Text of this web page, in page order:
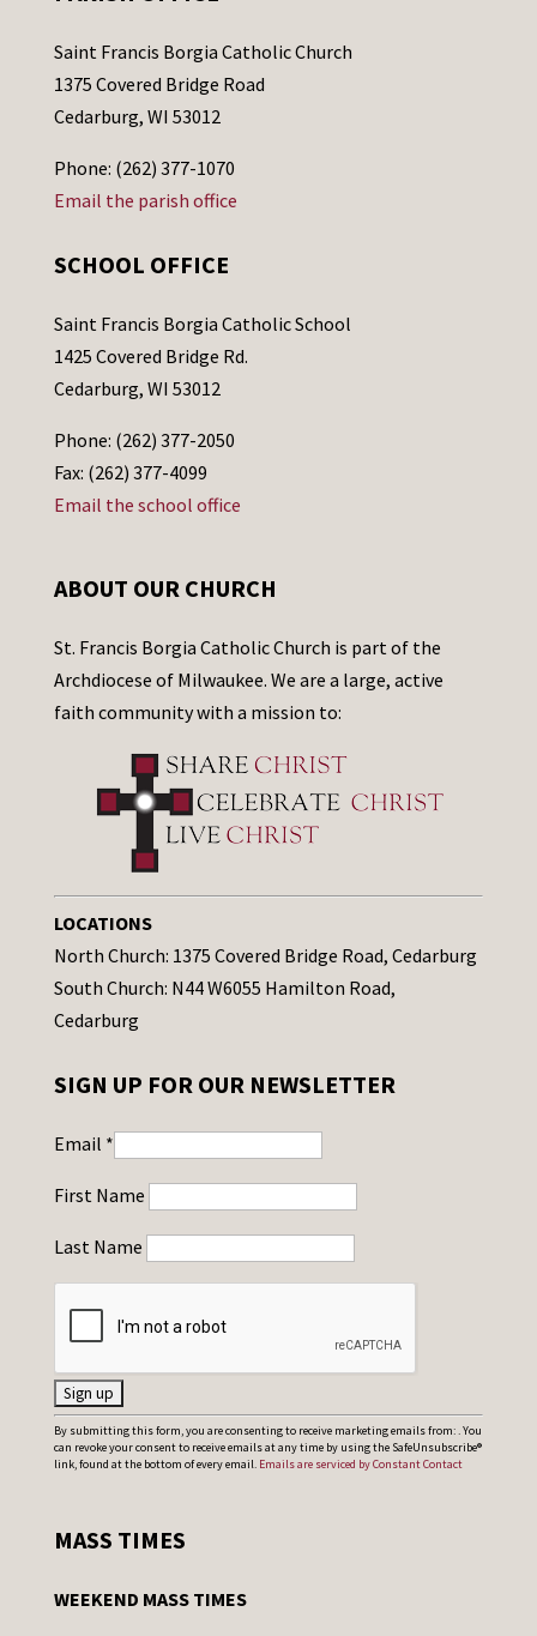
Saint Francis Borgia Catholic Church
1375 Covered Bridge Road
Cedarburg, WI 53012
Phone: (262) 377-1070
Email the parish office
SCHOOL OFFICE
Saint Francis Borgia Catholic School
1425 Covered Bridge Rd.
Cedarburg, WI 53012
Phone: (262) 377-2050
Fax: (262) 377-4099
Email the school office
ABOUT OUR CHURCH
St. Francis Borgia Catholic Church is part of the
Archdiocese of Milwaukee. We are a large, active
faith community with a mission to:
LOCATIONS
North Church: 1375 Covered Bridge Road, Cedarburg
South Church: N44 W6055 Hamilton Road,
Cedarburg
SIGN UP FOR OUR NEWSLETTER
Email *
First Name
Last Name
C
o
t
By submitting this form, you are consenting to receive marketing emails from: . You
can revoke your consent to receive emails at any time by using the SafeUnsubscribe®
link, found at the bottom of every email. Emails are serviced by Constant Contact
MASS TIMES
WEEKEND MASS TIMES